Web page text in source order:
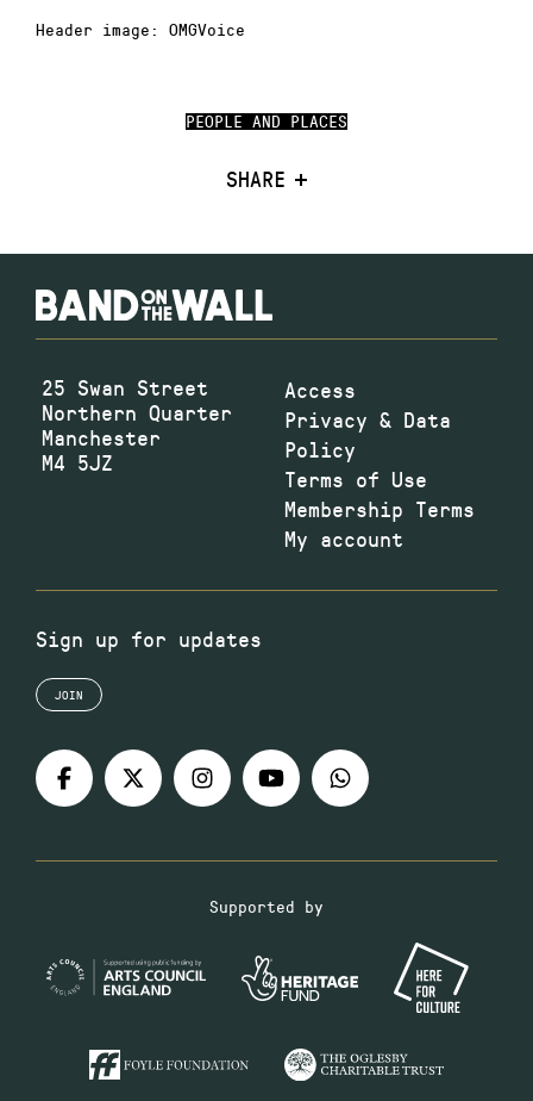
PEOPLE AND PLACES
SHARE
Header image: OMGVoice
25 Swan Street
Northern Quarter
Manchester
M4 5JZ
Access
Privacy & Data
Policy
Terms of Use
Membership Terms
My account
Sign up for updates
JOIN
Supported by